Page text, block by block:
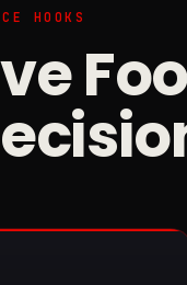
HOOKS